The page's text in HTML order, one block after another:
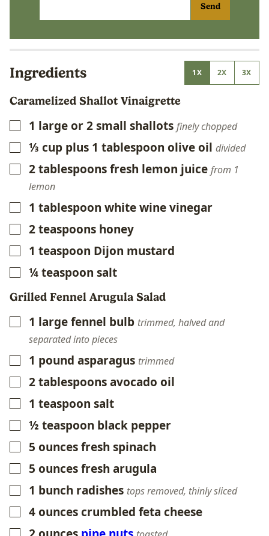
Send
Ingredients 1X 2X 3X
Caramelized Shallot Vinaigrette
▢1 large or 2 small shallots finely chopped
▢
⅓ cup plus 1 tablespoon olive oil divided
▢
2tablespoonsfresh lemon juice from 1
lemon
▢1 tablespoon white wine vinegar
▢
2teaspoons honey
▢1 teaspoon Dijon mustard
▢
¼teaspoon salt
Grilled Fennel Arugula Salad
▢1 large fennel bulb trimmed, halved and
separated into pieces
▢1 pound asparagus trimmed
▢
2tablespoonsavocado oil
▢1 teaspoon salt
▢
½ teaspoon black pepper
▢
5 ouncesfresh spinach
▢
5 ouncesfresh arugula
▢1 bunch radishes tops removed, thinly sliced
▢
4ouncescrumbled feta cheese